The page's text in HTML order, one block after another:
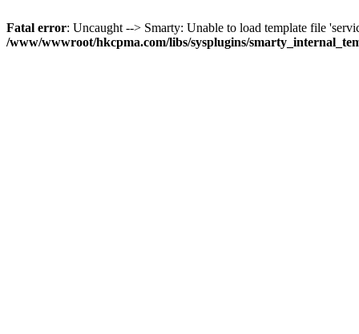
Fatal error: Uncaught --> Smarty: Unable to load template file
/www/wwwroot/hkcpma.com/libs/sysplugins/